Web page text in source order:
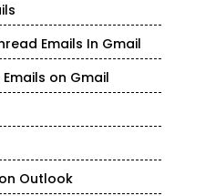
Emails In Gmail
on Gmail
Outlook